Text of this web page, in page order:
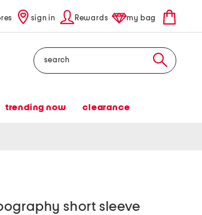
sign in Rewards my bag
Search
trending now clearance
short sleeve